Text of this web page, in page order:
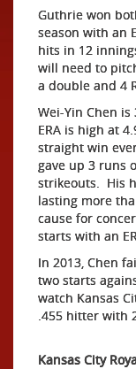
Guthrie won
season with an
hits in 12
will need to
a double and 4
Wei-Yin Chen
ERA is high at
straight win
gave up 3 runs
strikeouts. His
lasting more
cause for
starts with an
In 2013, Chen
two starts
watch Kansas
.455 hitter with
Kansas City